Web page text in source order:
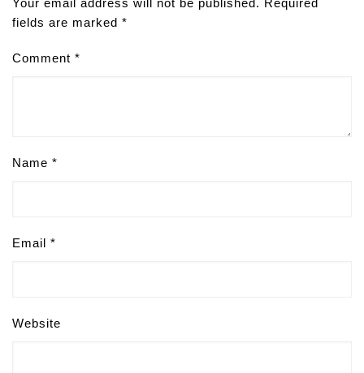
Your email address will not be published. Required
fields are marked *
Comment *
Name *
Email *
Website